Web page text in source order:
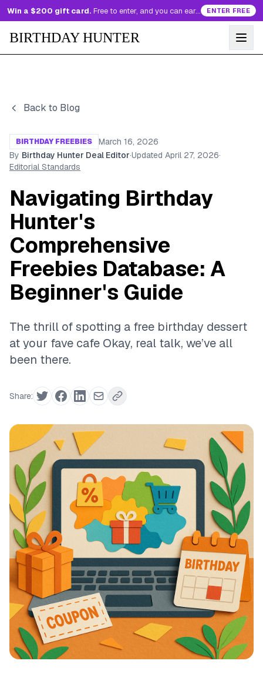
Win a $200 gift card. Free to enter, and you can earn more entries every day. ENTER FREE
BIRTHDAY HUNTER
Back to Blog
BIRTHDAY FREEBIES
March 16, 2026
By Birthday Hunter Deal Editor·Updated April 27, 2026·
Editorial Standards
Navigating Birthday
Hunter's
Comprehensive
Freebies Database: A
Beginner's Guide
The thrill of spotting a free birthday dessert
at your fave cafe Okay, real talk, we’ve all
been there.
Share: